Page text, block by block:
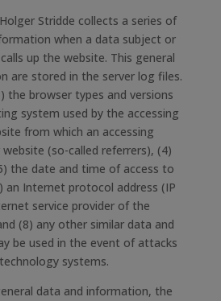
Stridde collects a series of
when a data subject or
up the website. This general
are stored in the server log files.
the browser types and versions
system used by the accessing
from which an accessing
(so-called referrers), (4)
the date and time of access to
an Internet protocol address (IP
service provider of the
(8) any other similar data and
be used in the event of attacks
systems.
data and information, the